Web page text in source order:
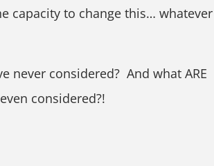
capacity to change this… whatever
never considered? And what ARE
considered?!